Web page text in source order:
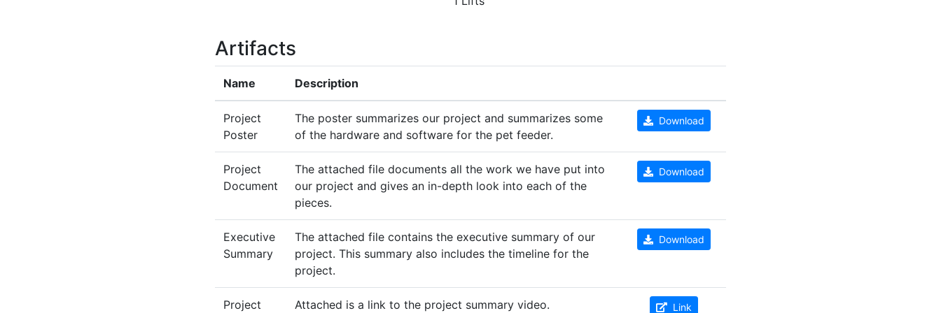
Artifacts
Name Description
Project
Poster
The poster summarizes our project and summarizes some
of the hardware and software for the pet feeder.
Download
Project
Document
The attached file documents all the work we have put into
our project and gives an in-depth look into each of the
pieces.
Download
Executive
Summary
The attached file contains the executive summary of our
project. This summary also includes the timeline for the
project.
Download
Project Attached is a link to the project summary video. Link